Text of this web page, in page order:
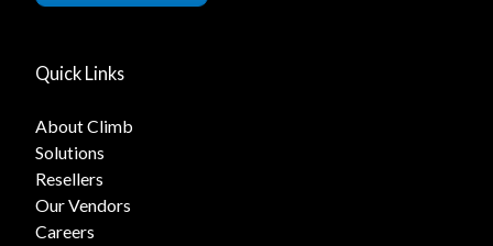
Quick Links
About Climb
Solutions
Resellers
Our Vendors
Careers